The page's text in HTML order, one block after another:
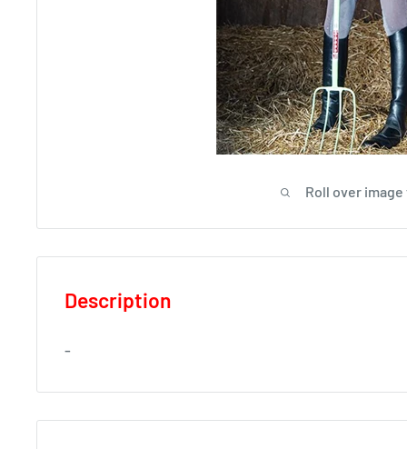
Roll over image
Description
-